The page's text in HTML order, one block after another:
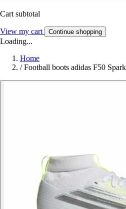
Cart subtotal
View my cart Continue shopping
Loading...
Home
/ Football boots adidas F50